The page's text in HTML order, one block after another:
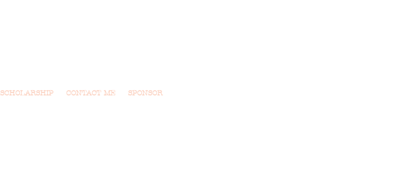
SCHOLARSHIP CONTACT ME SPONSOR